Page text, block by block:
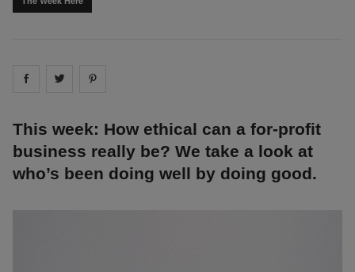
Share on facebook
Share on
This week: How ethical can a for-profit
business really be? We take a look at
who’s been doing well by doing good.